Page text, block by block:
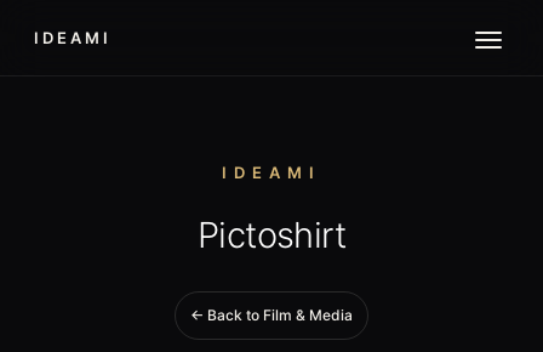
IDEAMI
IDEAMI
Pictoshirt
← Back to Film & Media